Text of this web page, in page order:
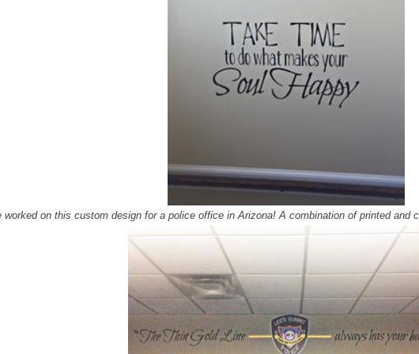
worked on this custom design for a police office in Arizona! A combination of printed and